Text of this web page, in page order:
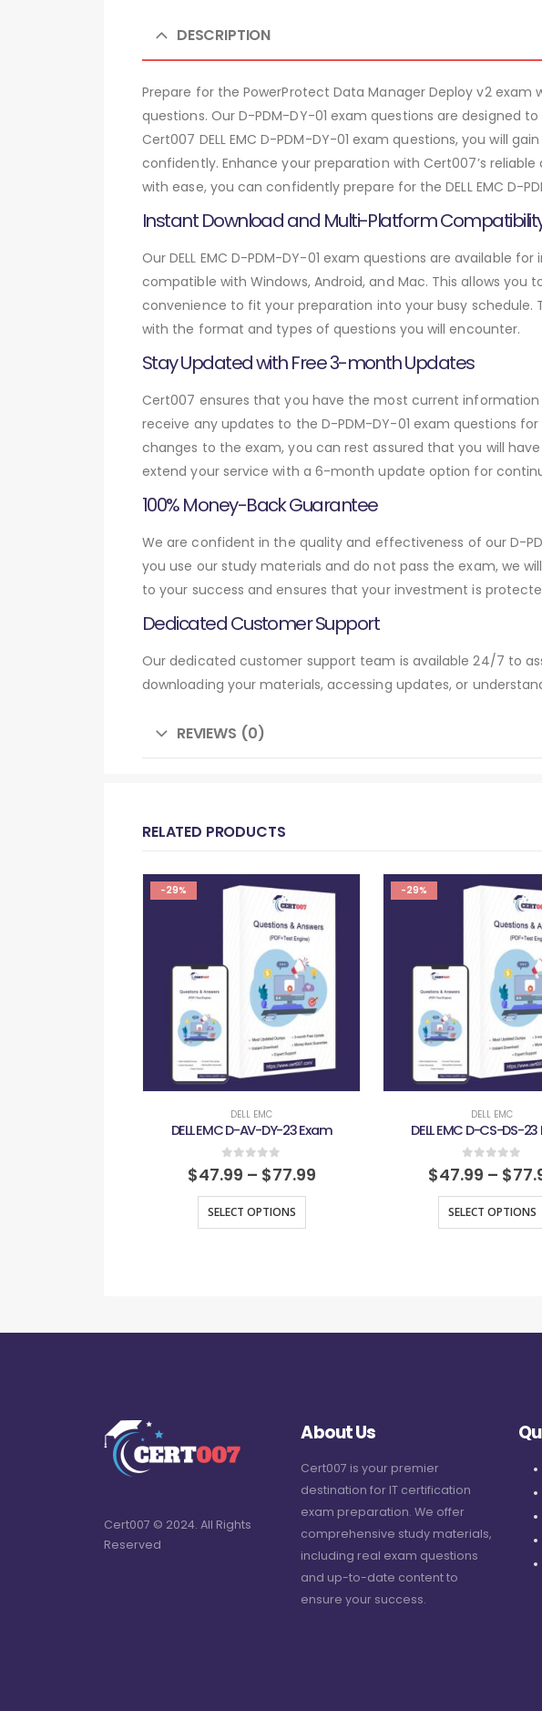
DESCRIPTION
Prepare for the PowerProtect Data Manager Deploy v2 exam
questions. Our D-PDM-DY-01 exam questions are designed
Cert007 DELL EMC D-PDM-DY-01 exam questions, you will
confidently. Enhance your preparation with Cert007’s
with ease, you can confidently prepare for the DELL EMC D-
Instant Download and Multi-Platform
Our DELL EMC D-PDM-DY-01 exam questions are available
compatible with Windows, Android, and Mac. This allows
convenience to fit your preparation into your busy
with the format and types of questions you will encounter.
Stay Updated with Free 3-month Updates
Cert007 ensures that you have the most current
receive any updates to the D-PDM-DY-01 exam questions
changes to the exam, you can rest assured that you will
extend your service with a 6-month update option for
100% Money-Back Guarantee
We are confident in the quality and effectiveness of our D-
you use our study materials and do not pass the exam, we
to your success and ensures that your investment is
Dedicated Customer Support
Our dedicated customer support team is available 24/7 to
downloading your materials, accessing updates, or
REVIEWS (0)
RELATED PRODUCTS
-29%
DELL EMC
DELL EMC D-AV-DY-23 Exam
0out of 5
$47.99 – $77.99
SELECT OPTIONS
-29%
DELL EMC
DELL EMC D-CS-DS-
0out of 5
$47.99 – $
SELECT OPTIONS
Cert007 © 2024. All Rights
Reserved
About Us
Cert007 is your premier
destination for IT certification
exam preparation. We offer
comprehensive study materials,
including real exam questions
and up-to-date content to
ensure your success.